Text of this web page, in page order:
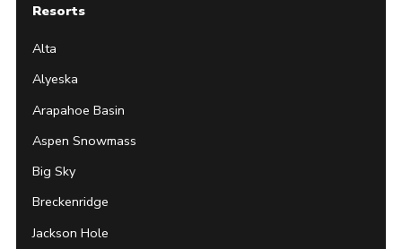
Resorts
Alta
Alyeska
Arapahoe Basin
Aspen Snowmass
Big Sky
Breckenridge
Jackson Hole